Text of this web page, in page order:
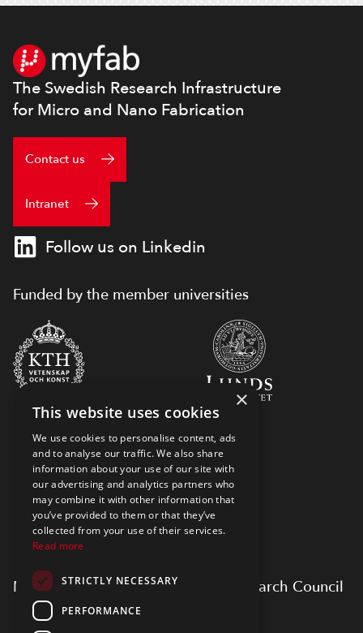
The Swedish Research Infrastructure
for Micro and Nano Fabrication
Contact us
Intranet
Follow us on Linkedin
Funded by the member universities
Myfab is supported by Swedish Research Council
×
This website uses cookies
We use cookies to personalise content, ads
and to analyse our traffic. We also share
information about your use of our site with
our advertising and analytics partners who
may combine it with other information that
you’ve provided to them or that they’ve
collected from your use of their services.
Read more
STRICTLY NECESSARY
PERFORMANCE